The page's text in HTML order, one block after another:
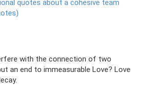
quotes about a cohesive team
with the connection of two
an end to immeasurable Love? Love